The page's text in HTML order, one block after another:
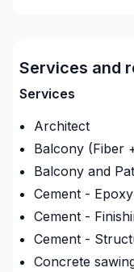
initial planning of
the completion of
Services and
Services
Architect
Balcony (Fiber
Balcony and
Cement - Epoxy
Cement -
Cement -
Concrete